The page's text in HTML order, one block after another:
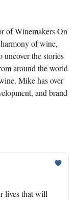
of Winemakers On
of wine,
uncover the stories
around the world
Mike has over
and brand
lives that will